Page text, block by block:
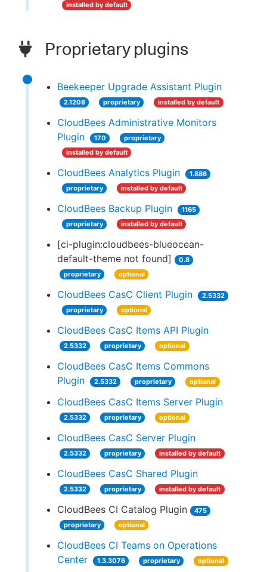
installed by default
Proprietary plugins
Beekeeper Upgrade Assistant Plugin
2.1208 proprietary installed by default
CloudBees Administrative Monitors
Plugin
170
proprietary
installed by default
CloudBees Analytics Plugin
1.886
proprietary
installed by default
CloudBees Backup Plugin
1165
proprietary
installed by default
[ci-plugin:cloudbees-blueocean-
default-theme not found]
0.8
proprietary
optional
CloudBees CasC Client Plugin
2.5332
proprietary
optional
CloudBees CasC Items API Plugin
2.5332 proprietary optional
CloudBees CasC Items Commons
Plugin
2.5332 proprietary optional
CloudBees CasC Items Server Plugin
2.5332 proprietary optional
CloudBees CasC Server Plugin
2.5332 proprietary installed by default
CloudBees CasC Shared Plugin
2.5332 proprietary installed by default
CloudBees CI Catalog Plugin
475
proprietary
optional
CloudBees CI Teams on Operations
Center
1.3.3076 proprietary optional